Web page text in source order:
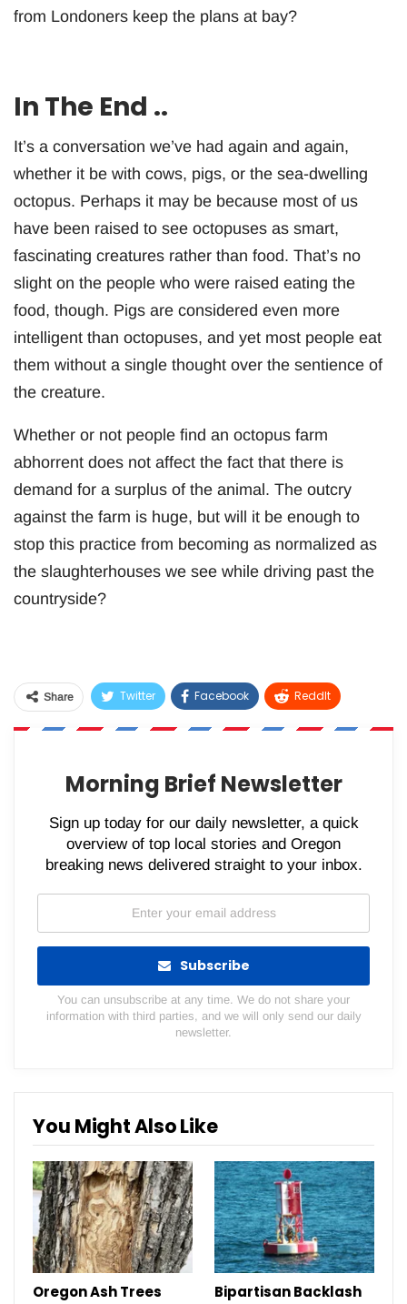
from Londoners keep the plans at bay?
In The End ..
It’s a conversation we’ve had again and again,
whether it be with cows, pigs, or the sea-dwelling
octopus. Perhaps it may be because most of us
have been raised to see octopuses as smart,
fascinating creatures rather than food. That’s no
slight on the people who were raised eating the
food, though. Pigs are considered even more
intelligent than octopuses, and yet most people eat
them without a single thought over the sentience of
the creature.
Whether or not people find an octopus farm
abhorrent does not affect the fact that there is
demand for a surplus of the animal. The outcry
against the farm is huge, but will it be enough to
stop this practice from becoming as normalized as
the slaughterhouses we see while driving past the
countryside?
Share Twitter Facebook ReddIt
WhatsApp Pinterest Email
Morning Brief Newsletter
Sign up today for our daily newsletter, a quick
overview of top local stories and Oregon
breaking news delivered straight to your inbox.
Subscribe
You can unsubscribe at any time. We do not share your
information with third parties, and we will only send our daily
newsletter.
You Might Also Like
Oregon Ash Trees
Bipartisan Backlash